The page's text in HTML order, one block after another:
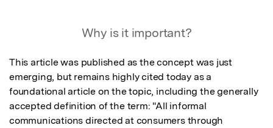
Why is it important?
This article was published as the concept was just
emerging, but remains highly cited today as a
foundational article on the topic, including the generally
accepted definition of the term: "All informal
communications directed at consumers through